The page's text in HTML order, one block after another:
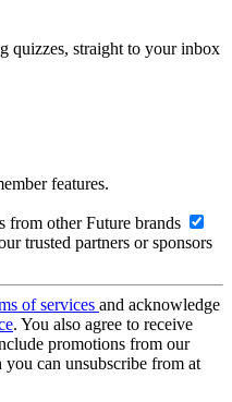
quizzes, straight to your inbox
features.
from other Future brands
trusted partners or sponsors
of services and acknowledge
. You also agree to receive
promotions from our
you can unsubscribe from at